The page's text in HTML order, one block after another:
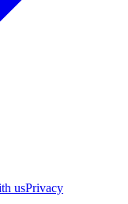
usPrivacy